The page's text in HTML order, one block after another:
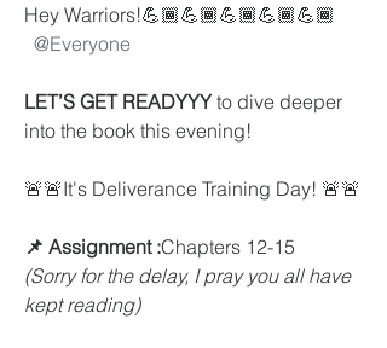
Hey Warriors!💪🏾💪🏾💪🏾💪🏾💪🏾
@Everyone
LET’S GET READYYY to dive deeper
into the book this evening!
🚨🚨It's Deliverance Training Day! 🚨🚨
📌 Assignment :Chapters 12-15
(Sorry for the delay, I pray you all have
kept reading)